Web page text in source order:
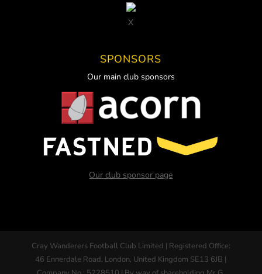
X
SPONSORS
Our main club sponsors
Our club sponsor page
Cray Wanderers Football Club Limited | Registered Office:
46 Ennerdale Road, London, United Kingdom SE13 6JB |